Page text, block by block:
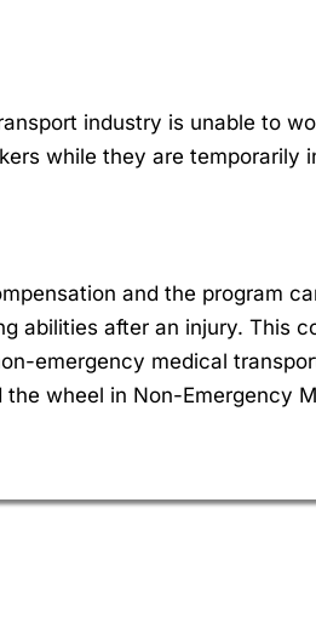
industry is unable to
while they are temporarily
and the program
abilities after an injury. This
emergency medical
wheel in Non-Emergency